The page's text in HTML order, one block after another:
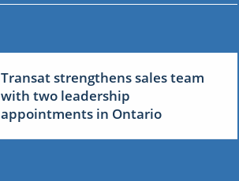
Transat strengthens sales team
with two leadership
appointments in Ontario